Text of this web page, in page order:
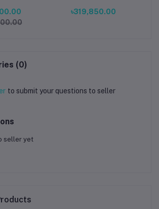
Function
3-Axis
& Wood Engraving
৳319,850.00
(0)
to submit your questions to seller
seller yet